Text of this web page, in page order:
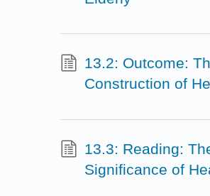
13.2: Outcome:
Construction of
13.3: Reading:
Significance of